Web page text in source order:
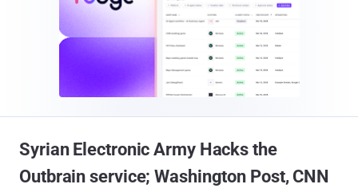
Syrian Electronic Army Hacks the
Outbrain service; Washington Post, CNN